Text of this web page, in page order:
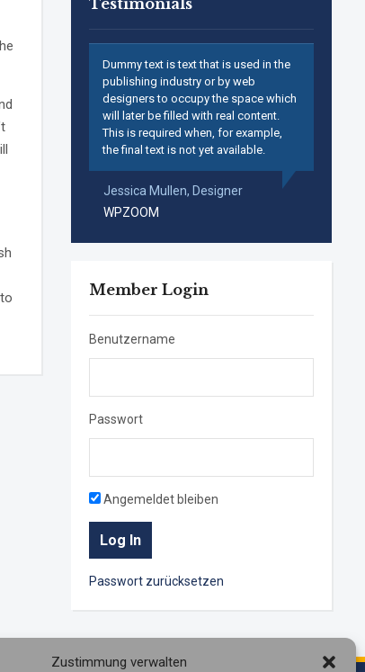
Zustimmung verwalten
Testimonials
Dummy text is text that is used in the
publishing industry or by web
designers to occupy the space which
will later be filled with real content.
This is required when, for example,
the final text is not yet available.
Jessica Mullen, Designer
WPZOOM
Member Login
Benutzername
Passwort
Angemeldet bleiben
Passwort zurücksetzen